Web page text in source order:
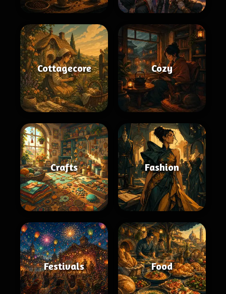
Cottagecore Cozy
Crafts Fashion
Festivals Food